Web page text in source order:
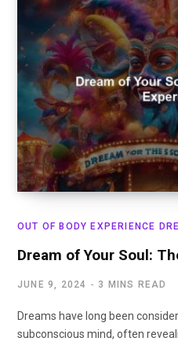
OUT OF BODY EXPERIENCE
Dream of Your Soul:
JUNE 9, 2024 3 MINS READ
Dreams have long been
subconscious mind, often